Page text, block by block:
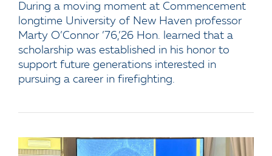
During a moving moment at Commencement
longtime University of New Haven professor
Marty O’Connor ’76,’26 Hon. learned that a
scholarship was established in his honor to
support future generations interested in
pursuing a career in firefighting.